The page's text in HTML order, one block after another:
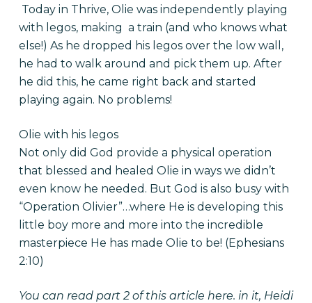
Today in Thrive, Olie was independently playing
with legos, making a train (and who knows what
else!) As he dropped his legos over the low wall,
he had to walk around and pick them up. After
he did this, he came right back and started
playing again. No problems!
Olie with his legos
Not only did God provide a physical operation
that blessed and healed Olie in ways we didn’t
even know he needed. But God is also busy with
“Operation Olivier”…where He is developing this
little boy more and more into the incredible
masterpiece He has made Olie to be! (Ephesians
2:10)
You can read part 2 of this article here. in it, Heidi